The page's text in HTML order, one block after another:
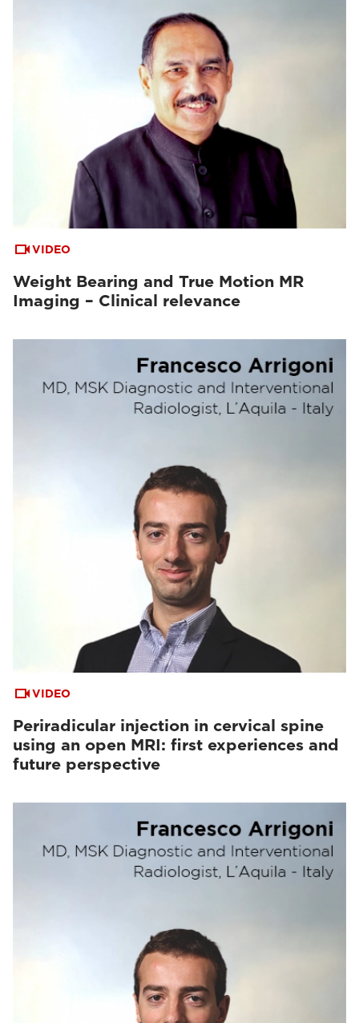
VIDEO
Weight Bearing and True Motion MR
Imaging – Clinical relevance
VIDEO
Periradicular injection in cervical spine
using an open MRI: first experiences and
future perspective